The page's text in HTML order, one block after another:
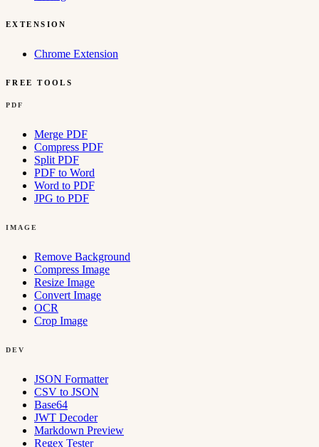
EXTENSION
Chrome Extension
FREE TOOLS
PDF
Merge PDF
Compress PDF
Split PDF
PDF to Word
Word to PDF
JPG to PDF
IMAGE
Remove Background
Compress Image
Resize Image
Convert Image
OCR
Crop Image
DEV
JSON Formatter
CSV to JSON
Base64
JWT Decoder
Markdown Preview
Regex Tester